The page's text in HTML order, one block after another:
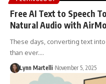
Free AI Text to Speech
Natural Audio with
These days, converting text
than ever.…
Lynn Martelli November 5, 2025